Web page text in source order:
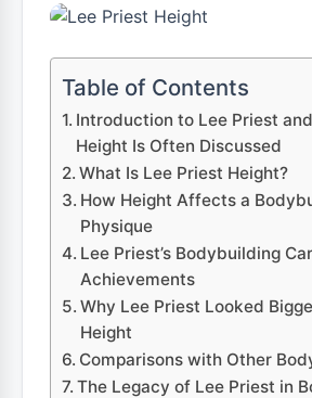
Table of Contents
Introduction to Lee Priest
Height Is Often Discussed
What Is Lee Priest Height?
How Height Affects a
Physique
Lee Priest’s Bodybuilding
Achievements
Why Lee Priest Looked
Height
Comparisons with Other
The Legacy of Lee Priest in